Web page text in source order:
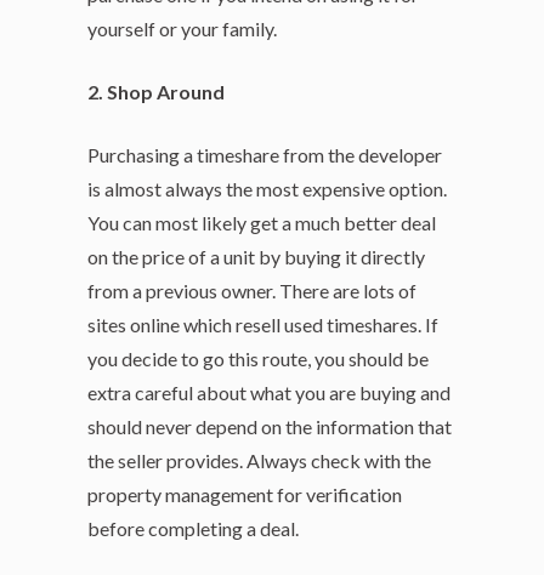
yourself or your family.
2. Shop Around
Purchasing a timeshare from the developer
is almost always the most expensive option.
You can most likely get a much better deal
on the price of a unit by buying it directly
from a previous owner. There are lots of
sites online which resell used timeshares. If
you decide to go this route, you should be
extra careful about what you are buying and
should never depend on the information that
the seller provides. Always check with the
property management for verification
before completing a deal.